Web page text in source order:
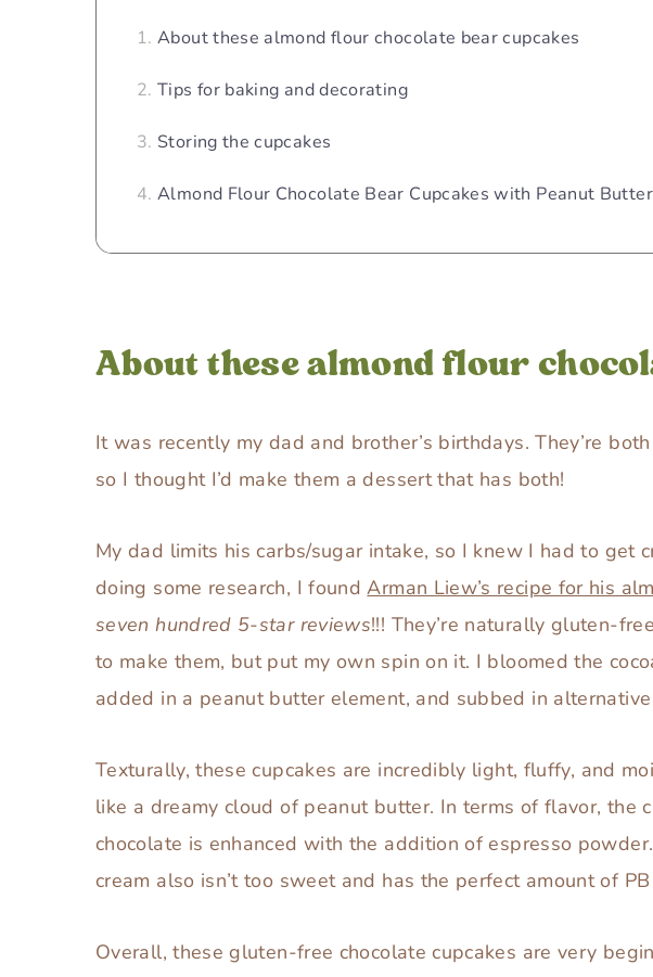
About these almond flour chocolate bear cupcakes
Tips for baking and decorating
Storing the cupcakes
Almond Flour Chocolate Bear Cupcakes with Peanut
About these almond flour
It was recently my dad and brother’s birthdays. They’re
so I thought I’d make them a dessert that has both!
My dad limits his carbs/sugar intake, so I knew I had to get
doing some research, I foundArman Liew’s recipe for his
seven hundred 5-star reviews!!! They’re naturally gluten-
to make them, but put my own spin on it. I bloomed the
added in a peanut butter element, and subbed in
Texturally, these cupcakes are incredibly light, fluffy, and
like a dreamy cloud of peanut butter. In terms of flavor, the
chocolate is enhanced with the addition of espresso
cream also isn’t too sweet and has the perfect amount of
Overall, these gluten-free chocolate cupcakes are very